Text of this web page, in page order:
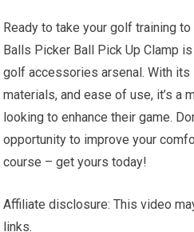
Ready to take your golf training
Balls Picker Ball Pick Up Clamp
golf accessories arsenal. With its
materials, and ease of use, it’s a
looking to enhance their game.
opportunity to improve your
course – get yours today!
Affiliate disclosure: This video
links.